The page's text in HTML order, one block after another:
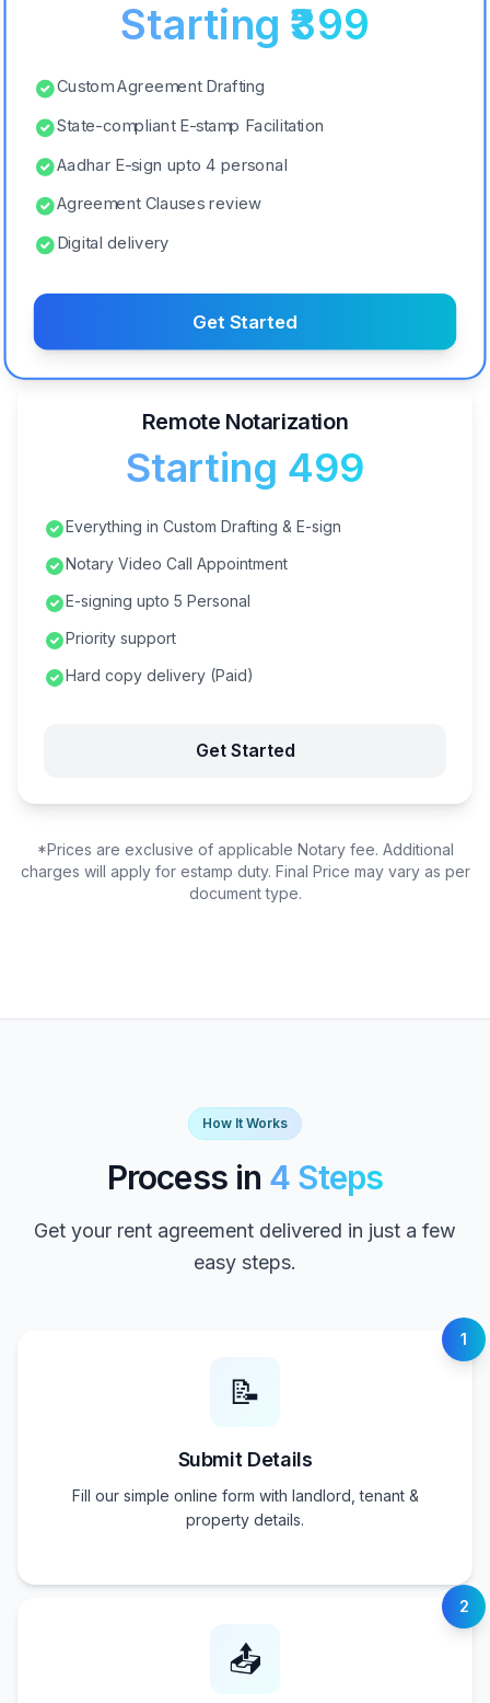
Starting ₹399
Custom Agreement Drafting
State-compliant E-stamp Facilitation
Aadhar E-sign upto 4 personal
Agreement Clauses review
Digital delivery
Get Started
Remote Notarization
Starting ₹499
Everything in Custom Drafting & E-sign
Notary Video Call Appointment
E-signing upto 5 Personal
Priority support
Hard copy delivery (Paid)
Get Started
*Prices are exclusive of applicable Notary fee. Additional
charges will apply for estamp duty. Final Price may vary as per
document type.
How It Works
Process in 4 Steps
Get your rent agreement delivered in just a few
easy steps.
1
📝
Submit Details
Fill our simple online form with landlord, tenant &
property details.
2
📤